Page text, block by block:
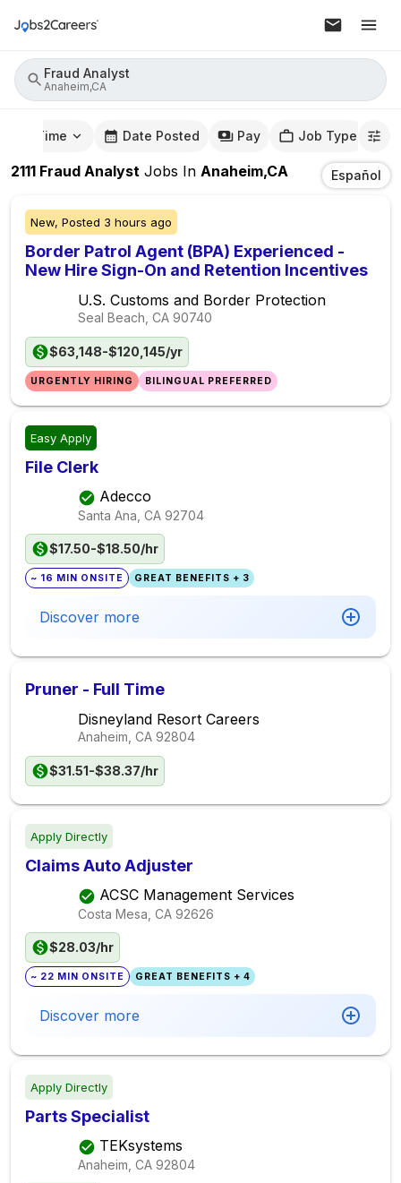
Fraud Analyst
Anaheim,CA
Time Date Posted Pay Job Type
2111 Fraud Analyst Jobs In Anaheim,CA Español
New, Posted 3 hours ago
Border Patrol Agent (BPA) Experienced -
New Hire Sign-On and Retention Incentives
U.S. Customs and Border Protection
Seal Beach, CA 90740
$63,148-$120,145/yr
URGENTLY HIRING BILINGUAL PREFERRED
Easy Apply
File Clerk
Adecco
Santa Ana, CA 92704
$17.50-$18.50/hr
~ 16 MIN ONSITE GREAT BENEFITS + 3
Discover more
Pruner - Full Time
Disneyland Resort Careers
Anaheim, CA 92804
$31.51-$38.37/hr
Apply Directly
Claims Auto Adjuster
ACSC Management Services
Costa Mesa, CA 92626
$28.03/hr
~ 22 MIN ONSITE GREAT BENEFITS + 4
Discover more
Apply Directly
Parts Specialist
TEKsystems
Anaheim, CA 92804